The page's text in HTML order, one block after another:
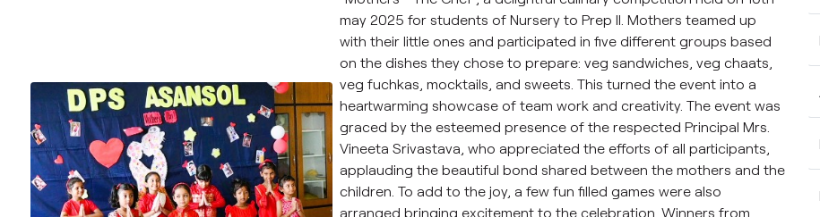
may 2025 for students of Nursery to Prep II. Mothers teamed up
with their little ones and participated in five different groups based
on the dishes they chose to prepare: veg sandwiches, veg chaats,
veg fuchkas, mocktails, and sweets. This turned the event into a
heartwarming showcase of team work and creativity. The event was
graced by the esteemed presence of the respected Principal Mrs.
Vineeta Srivastava, who appreciated the efforts of all participants,
applauding the beautiful bond shared between the mothers and the
children. To add to the joy, a few fun filled games were also
arranged bringing excitement to the celebration. Winners from